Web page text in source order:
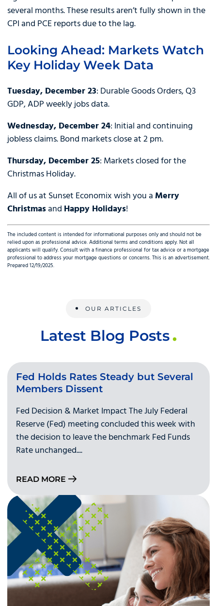
several months. These results aren’t fully shown in the
CPI and PCE reports due to the lag.
Looking Ahead: Markets Watch
Key Holiday Week Data
Tuesday, December 23: Durable Goods Orders, Q3
GDP, ADP weekly jobs data.
Wednesday, December 24: Initial and continuing
jobless claims. Bond markets close at 2 pm.
Thursday, December 25: Markets closed for the
Christmas Holiday.
All of us at Sunset Economix wish you a Merry
Christmasand Happy Holidays!
The included content is intended for informational purposes only and should not be
relied upon as professional advice. Additional terms and conditions apply. Not all
applicants will qualify. Consult with a finance professional for tax advice or a mortgage
professional to address your mortgage questions or concerns. This is an advertisement.
Prepared 12/19/2025.
OUR ARTICLES
Latest Blog Posts
Fed Holds Rates Steady but Several
Members Dissent
Fed Decision & Market Impact The July Federal
Reserve (Fed) meeting concluded this week with
the decision to leave the benchmark Fed Funds
Rate unchanged....
READ MORE